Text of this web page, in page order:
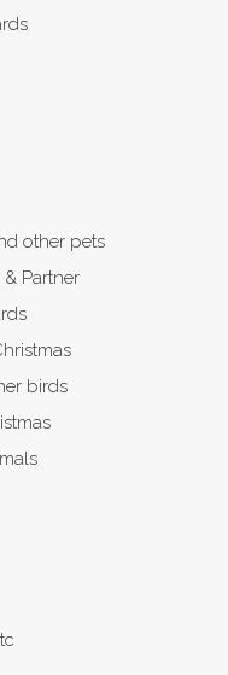
other pets
Partner
birds